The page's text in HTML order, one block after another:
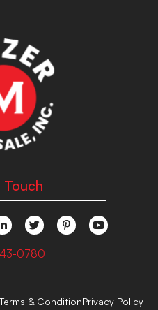
Touch
0780
Terms & ConditionPrivacy Policy